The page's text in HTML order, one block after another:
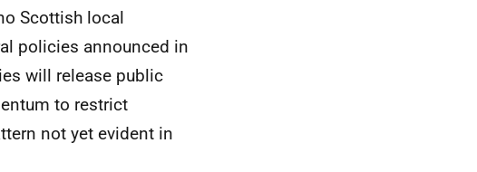
Scottish local
policies announced in
will release public
to restrict
not yet evident in